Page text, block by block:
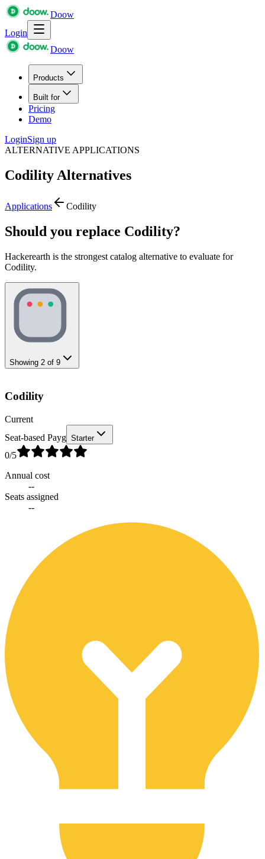
Doow
Login
Doow
Products
Built for
Pricing
Demo
LoginSign up
ALTERNATIVE APPLICATIONS
Codility Alternatives
Applications Codility
Should you replace Codility?
Hackerearth is the strongest catalog alternative to evaluate for
Codility.
Showing 2 of 9
Codility
Current
Seat-based Payg Starter
0/5
Annual cost
--
Seats assigned
--